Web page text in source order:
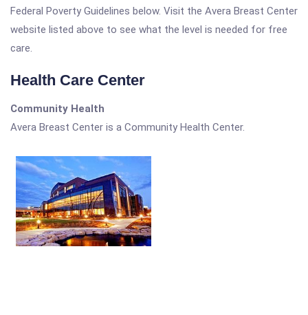
Federal Poverty Guidelines below. Visit the Avera Breast Center
website listed above to see what the level is needed for free
care.
Health Care Center
Community Health
Avera Breast Center is a Community Health Center.